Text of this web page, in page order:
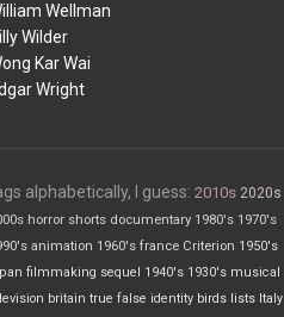
Wellman
Wilder
Kar Wai
Wright
alphabetically, I guess: 2010s 2020s
horror shorts documentary 1980's 1970's
animation 1960's france Criterion 1950's
filmmaking sequel 1940's 1930's musical
britain true false identity birds lists Italy